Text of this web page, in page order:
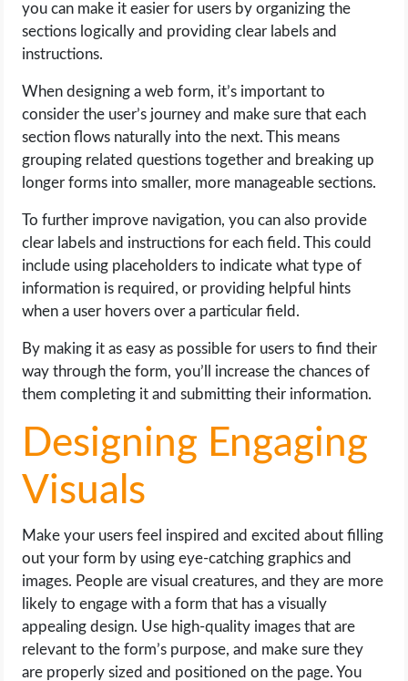
you can make it easier for users by organizing the
sections logically and providing clear labels and
instructions.
When designing a web form, it’s important to
consider the user’s journey and make sure that each
section flows naturally into the next. This means
grouping related questions together and breaking up
longer forms into smaller, more manageable sections.
To further improve navigation, you can also provide
clear labels and instructions for each field. This could
include using placeholders to indicate what type of
information is required, or providing helpful hints
when a user hovers over a particular field.
By making it as easy as possible for users to find their
way through the form, you’ll increase the chances of
them completing it and submitting their information.
Designing Engaging
Visuals
Make your users feel inspired and excited about filling
out your form by using eye-catching graphics and
images. People are visual creatures, and they are more
likely to engage with a form that has a visually
appealing design. Use high-quality images that are
relevant to the form’s purpose, and make sure they
are properly sized and positioned on the page. You